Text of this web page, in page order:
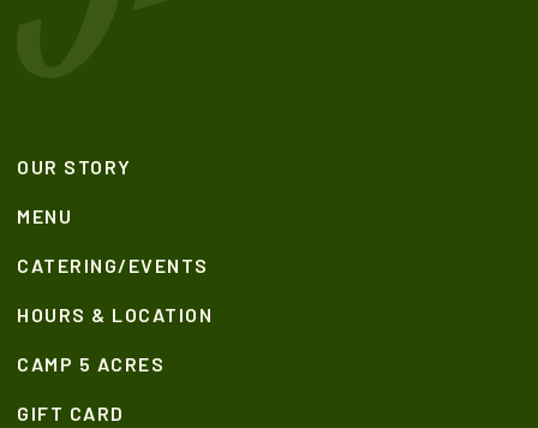
OUR STORY
MENU
CATERING/EVENTS
HOURS & LOCATION
CAMP 5 ACRES
GIFT CARD